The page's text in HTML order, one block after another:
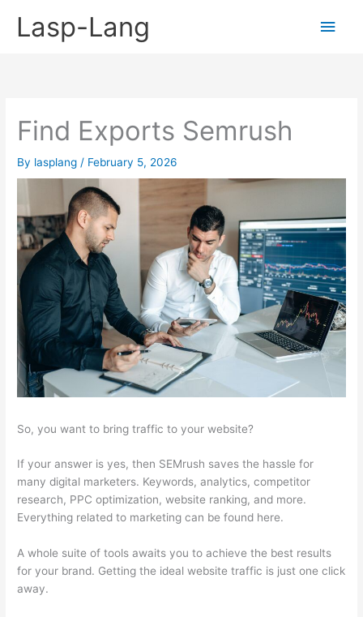
Lasp-Lang
Main
Find Exports Semrush
By lasplang / February 5, 2026
So, you want to bring traffic to your website?
If your answer is yes, then SEMrush saves the hassle for
many digital marketers. Keywords, analytics, competitor
research, PPC optimization, website ranking, and more.
Everything related to marketing can be found here.
A whole suite of tools awaits you to achieve the best results
for your brand. Getting the ideal website traffic is just one click
away.